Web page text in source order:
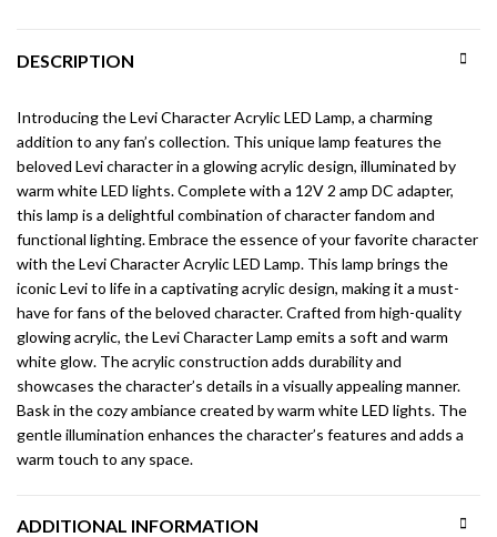
DESCRIPTION
Introducing the Levi Character Acrylic LED Lamp, a charming
addition to any fan’s collection. This unique lamp features the
beloved Levi character in a glowing acrylic design, illuminated by
warm white LED lights. Complete with a 12V 2 amp DC adapter,
this lamp is a delightful combination of character fandom and
functional lighting. Embrace the essence of your favorite character
with the Levi Character Acrylic LED Lamp. This lamp brings the
iconic Levi to life in a captivating acrylic design, making it a must-
have for fans of the beloved character. Crafted from high-quality
glowing acrylic, the Levi Character Lamp emits a soft and warm
white glow. The acrylic construction adds durability and
showcases the character’s details in a visually appealing manner.
Bask in the cozy ambiance created by warm white LED lights. The
gentle illumination enhances the character’s features and adds a
warm touch to any space.
ADDITIONAL INFORMATION